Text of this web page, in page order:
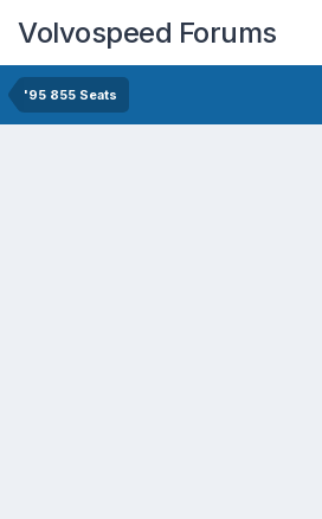
Volvospeed Forums
'95 855 Seats